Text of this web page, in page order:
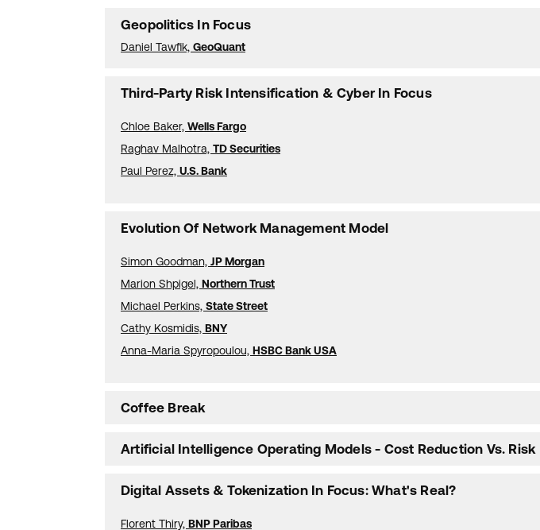
Geopolitics In Focus
Daniel Tawfik, GeoQuant
Third-Party Risk Intensification & Cyber In Focus
Chloe Baker, Wells Fargo
Raghav Malhotra, TD Securities
Paul Perez, U.S. Bank
Evolution Of Network Management Model
Simon Goodman, JP Morgan
Marion Shpigel, Northern Trust
Michael Perkins, State Street
Cathy Kosmidis, BNY
Anna-Maria Spyropoulou, HSBC Bank USA
Coffee Break
Artificial Intelligence Operating Models - Cost Reduction Vs. Risk
Digital Assets & Tokenization In Focus: What's Real?
Florent Thiry, BNP Paribas